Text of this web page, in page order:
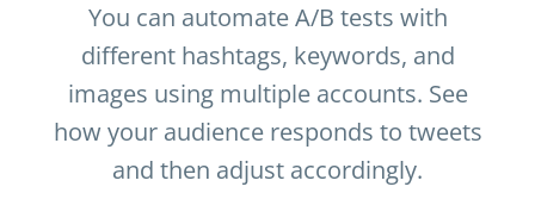
You can automate A/B tests with
different hashtags, keywords, and
images using multiple accounts. See
how your audience responds to tweets
and then adjust accordingly.